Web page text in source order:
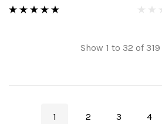
Show 1 to 32 of 319
1 2 3 4